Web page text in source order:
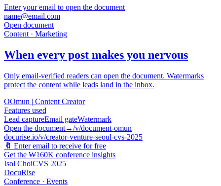
Enter your email to open the document
name@email.com
Open document
Content · Marketing
When every post makes you nervous
Only email-verified readers can open the document. Watermarks
protect the content while leads land in the inbox.
OOmun | Content Creator
Features used
Lead captureEmail gateWatermark
Open the document→/v/document-omun
docurise.io/v/creator-venture-seoul-cvs-2025
🔖 Enter email to receive for free
Get the ₩160K conference insights
Isol ChoiCVS 2025
DocuRise
Conference · Events